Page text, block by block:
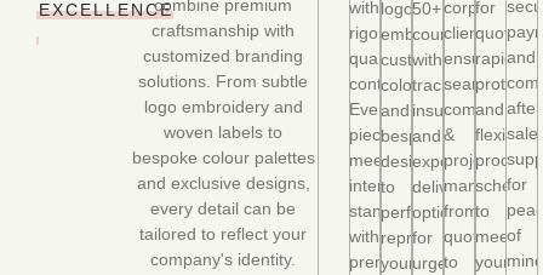
EXCELLENCEcombine premium
craftsmanship with
customized branding
solutions. From subtle
logo embroidery and
woven labels to
bespoke colour palettes
and exclusive designs,
every detail can be
tailored to reflect your
company's identity.
with
rigorous
quality
control.
Every
piece
meets
international
standards
with
premium
logo
embroidery,
custom
colors,
and
bespoke
designs
to
perfectly
represent
your
50+
countries
with
tracking,
insurance,
and
expedited
delivery
options
for
urgent
corporate
client,
ensuring
seamless
&
project
from
quote
to
for
quotes,
rapid
and
flexible
to
meet
your
and
for
of